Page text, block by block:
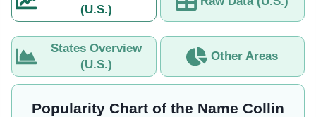
(U.S.)
States Overview
(U.S.)
Other Areas
Popularity Chart of the Name Collin